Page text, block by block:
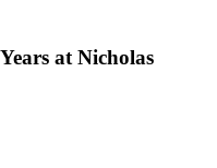
at Nicholas